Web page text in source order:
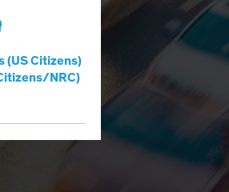
(US Citizens)
NRC)